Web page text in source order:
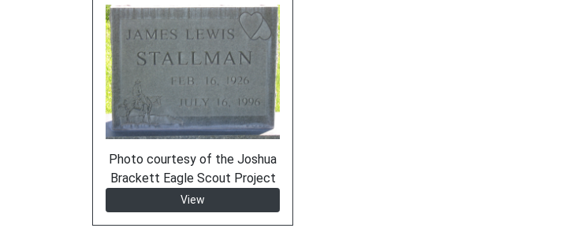
Photo courtesy of the Joshua
Brackett Eagle Scout Project
View